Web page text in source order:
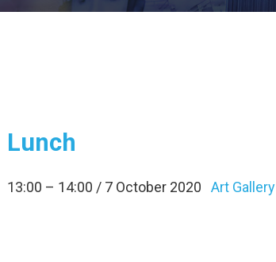
Lunch
13:00 – 14:00 / 7 October 2020 Art Gallery